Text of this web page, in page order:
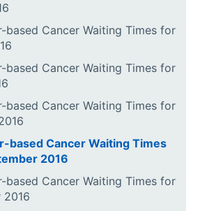
based Cancer Waiting Times for
based Cancer Waiting Times for
based Cancer Waiting Times for
based Cancer Waiting Times
2016
based Cancer Waiting Times for
2016